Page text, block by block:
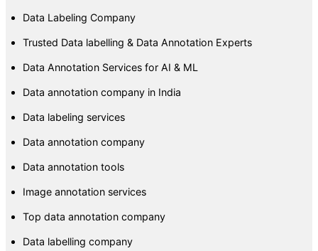
Data Labeling Company
Trusted Data labelling & Data Annotation Experts
Data Annotation Services for AI & ML
Data annotation company in India
Data labeling services
Data annotation company
Data annotation tools
Image annotation services
Top data annotation company
Data labelling company